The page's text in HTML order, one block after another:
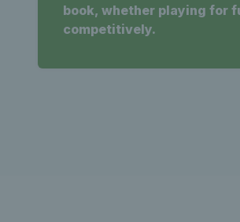
book, whether playing for
competitively.